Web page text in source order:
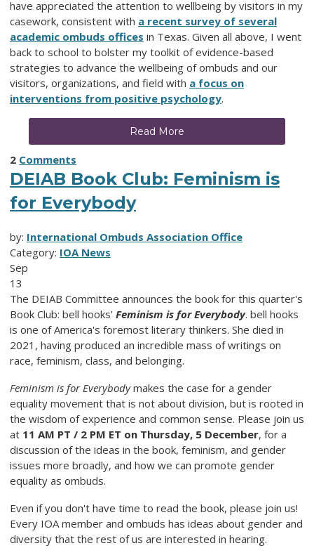
have appreciated the attention to wellbeing by visitors in my
casework, consistent with a recent survey of several
academic ombuds offices in Texas. Given all above, I went
back to school to bolster my toolkit of evidence-based
strategies to advance the wellbeing of ombuds and our
visitors, organizations, and field with a focus on
interventions from positive psychology.
Read More
2 Comments
DEIAB Book Club: Feminism is
for Everybody
by: International Ombuds Association Office
Category: IOA News
Sep
13
The DEIAB Committee announces the book for this quarter's
Book Club: bell hooks' Feminism is for Everybody. bell hooks
is one of America's foremost literary thinkers. She died in
2021, having produced an incredible mass of writings on
race, feminism, class, and belonging.
Feminism is for Everybodymakes the case for a gender
equality movement that is not about division, but is rooted in
the wisdom of experience and common sense. Please join us
at 11 AM PT / 2 PM ET on Thursday, 5 December, for a
discussion of the ideas in the book, feminism, and gender
issues more broadly, and how we can promote gender
equality as ombuds.
Even if you don't have time to read the book, please join us!
Every IOA member and ombuds has ideas about gender and
diversity that the rest of us are interested in hearing.